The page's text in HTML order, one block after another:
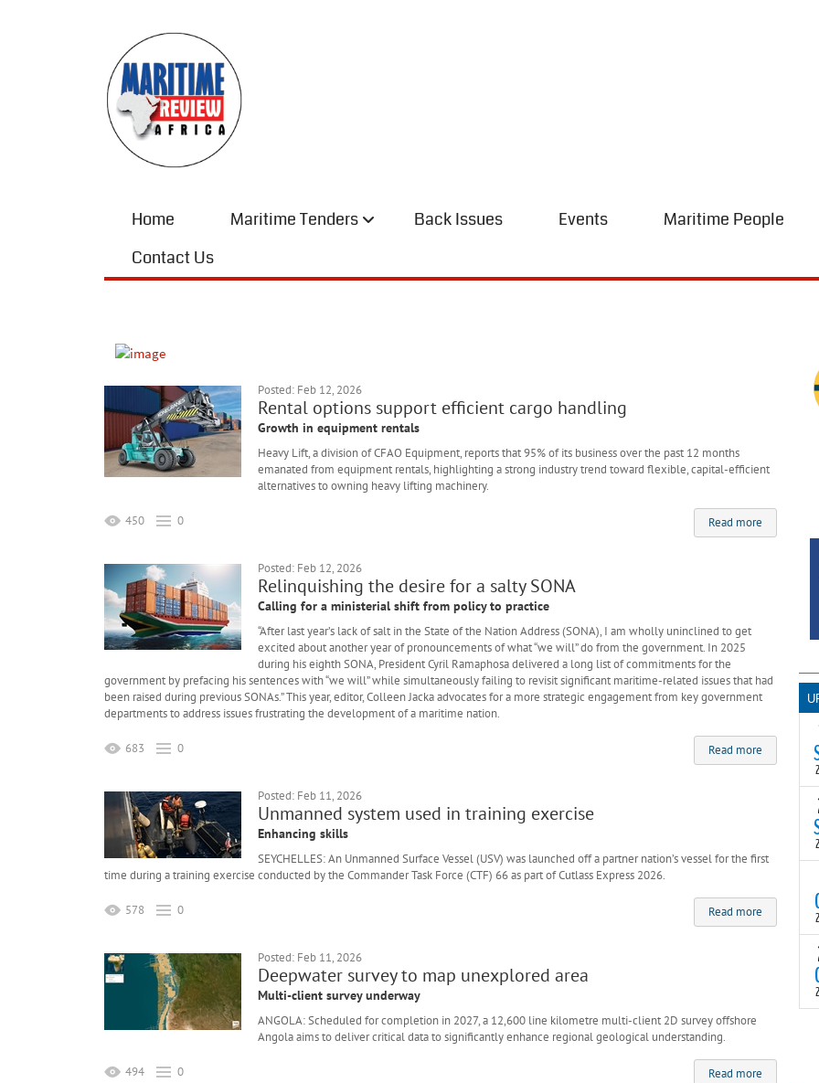
Home Maritime Tenders Back Issues Events Maritime People
Contact Us
Posted: Feb 12, 2026
Rental options support efficient cargo handling
Growth in equipment rentals
Heavy Lift, a division of CFAO Equipment, reports that 95% of its business over the past 12 months
emanated from equipment rentals, highlighting a strong industry trend toward flexible, capital-efficient
alternatives to owning heavy lifting machinery.
Read more
450 0
Posted: Feb 12, 2026
Relinquishing the desire for a salty SONA
Calling for a ministerial shift from policy to practice
“After last year’s lack of salt in the State of the Nation Address (SONA), I am wholly uninclined to get
excited about another year of pronouncements of what “we will” do from the government. In 2025
during his eighth SONA, President Cyril Ramaphosa delivered a long list of commitments for the
government by prefacing his sentences with “we will” while simultaneously failing to revisit significant maritime-related issues that had
been raised during previous SONAs.” This year, editor, Colleen Jacka advocates for a more strategic engagement from key government
departments to address issues frustrating the development of a maritime nation.
Read more
683 0
Posted: Feb 11, 2026
Unmanned system used in training exercise
Enhancing skills
SEYCHELLES: An Unmanned Surface Vessel (USV) was launched off a partner nation’s vessel for the first
time during a training exercise conducted by the Commander Task Force (CTF) 66 as part of Cutlass Express 2026.
Read more
578 0
Posted: Feb 11, 2026
Deepwater survey to map unexplored area
Multi-client survey underway
ANGOLA: Scheduled for completion in 2027, a 12,600 line kilometre multi-client 2D survey offshore
Angola aims to deliver critical data to significantly enhance regional geological understanding.
Read more
494 0